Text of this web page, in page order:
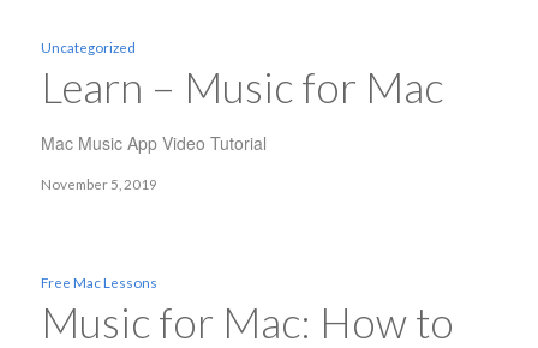
Uncategorized
Learn – Music for Mac
Mac Music App Video Tutorial
November 5, 2019
Free Mac Lessons
Music for Mac: How to